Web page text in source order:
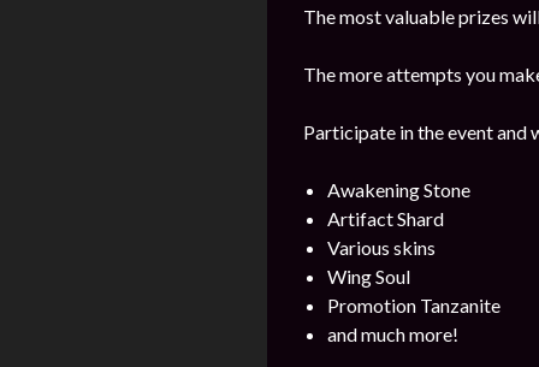
The most valuable prizes
The more attempts you
Participate in the event and
Awakening Stone
Artifact Shard
Various skins
Wing Soul
Promotion Tanzanite
and much more!